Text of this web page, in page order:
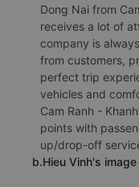
Dong Nai from
receives a lot of
company is
from customers,
perfect trip
vehicles and
Cam Ranh -
points with
up/drop-off
b.Hieu Vinh's image